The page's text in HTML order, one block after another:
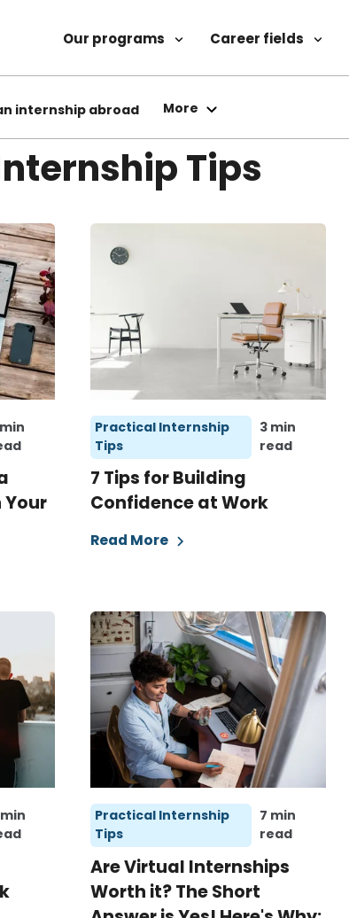
Our programs Career fields
internship abroad More
Tips
Practical Internship
Tips
3 min
read
7 Tips for Building
Confidence at Work
Read More
min
Practical Internship
Tips
7 min
read
Are Virtual Internships
Worth it? The Short